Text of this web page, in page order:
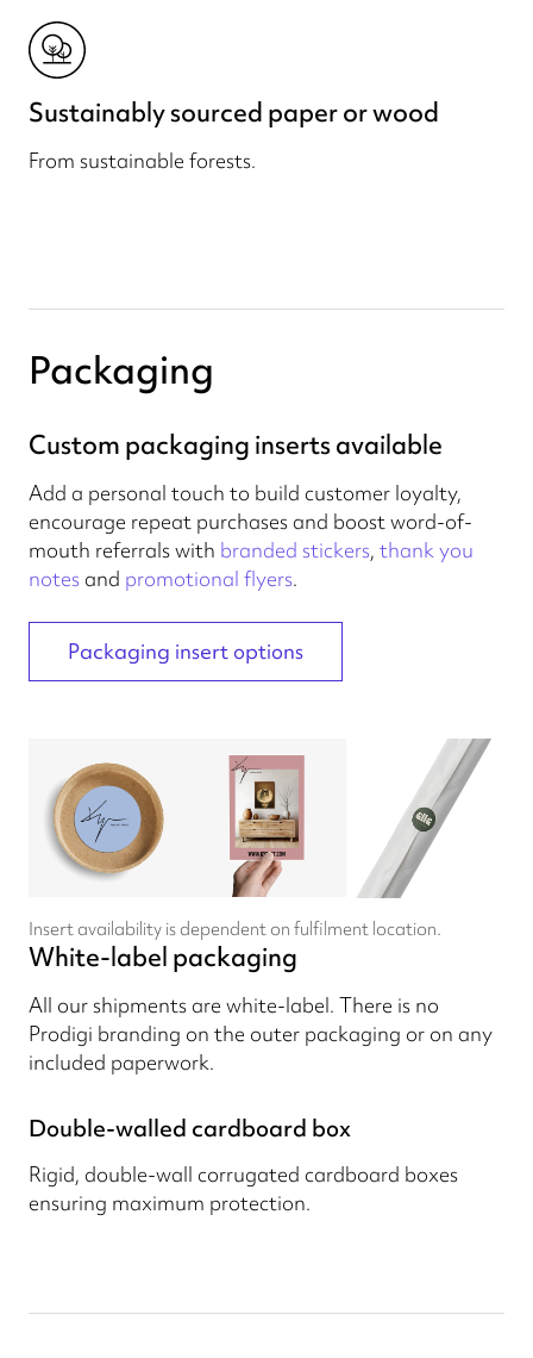
Sustainably sourced paper or wood
From sustainable forests.
Packaging
Custom packaging inserts available
Add a personal touch to build customer loyalty,
encourage repeat purchases and boost word-of-
mouth referrals with branded stickers, thank you
notes and promotional flyers.
Packaging insert options
Insert availability is dependent on fulfilment location.
White-label packaging
All our shipments are white-label. There is no
Prodigi branding on the outer packaging or on any
included paperwork.
Double-walled cardboard box
Rigid, double-wall corrugated cardboard boxes
ensuring maximum protection.